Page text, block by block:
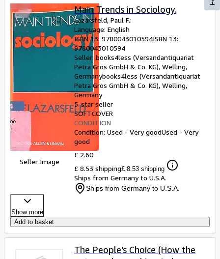
Seller Image
Main Trends in Sociology.
Lazarsfeld, Paul F.:
Language: English
ISBN 13: 9780043010594ISBN 13:
9780043010594
Seller:books4less (Versandantiquariat
Petra Gros GmbH & Co. KG), Welling,
Germanybooks4less (Versandantiquariat
Petra Gros GmbH & Co. KG), Welling,
Germany
5-star seller
SOFTCOVER
CONDITION
Condition: Used - Very goodUsed - Very
good
£ 2.60
£ 8.53 shipping£ 8.53 shipping
Ships from Germany to U.S.A.
Ships from Germany to U.S.A.
Show more
Add to basket
The People's Choice (How the